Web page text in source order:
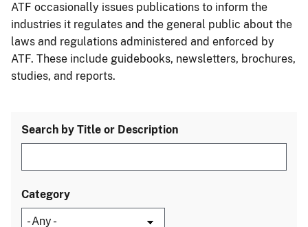
ATF occasionally issues publications to inform the
industries it regulates and the general public about the
laws and regulations administered and enforced by
ATF. These include guidebooks, newsletters, brochures,
studies, and reports.
Search by Title or Description
Category